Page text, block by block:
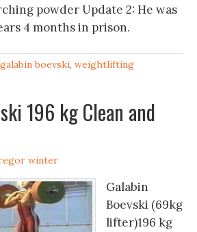
powder Update 2: He was
4 months in prison.
galabin boevski, weightlifting
196 kg Clean and
winter
Galabin
Boevski (69kg
lifter)196 kg